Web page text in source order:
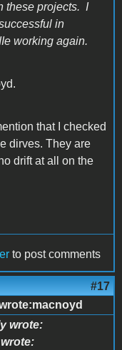
these projects. I
in
working again.
that I checked
dirves. They are
drift at all on the
to post comments
#17
wrote: